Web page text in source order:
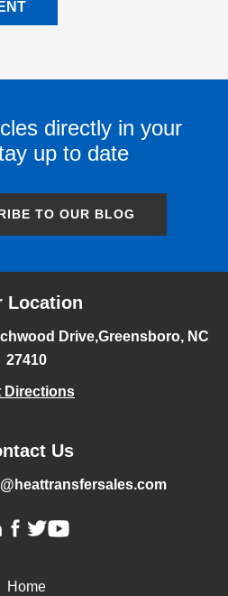
directly in your
up to date
TO OUR BLOG
Location
Drive,Greensboro, NC
27410
Directions
Us
Home